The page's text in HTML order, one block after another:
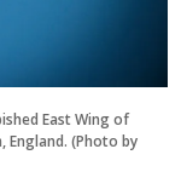
East Wing of
England. (Photo by